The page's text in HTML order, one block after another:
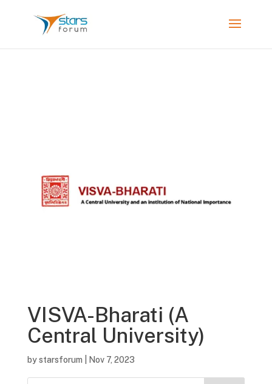
VISVA-Bharati (A
Central University)
bystarsforum Nov 7, 2023